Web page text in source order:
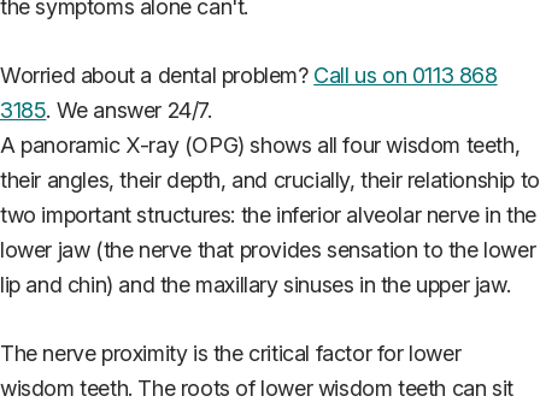
the symptoms alone can't.
Worried about a dental problem? Call us on 0113 868
3185. We answer 24/7.
A panoramic X-ray (OPG) shows all four wisdom teeth,
their angles, their depth, and crucially, their relationship to
two important structures: the inferior alveolar nerve in the
lower jaw (the nerve that provides sensation to the lower
lip and chin) and the maxillary sinuses in the upper jaw.
The nerve proximity is the critical factor for lower
wisdom teeth. The roots of lower wisdom teeth can sit